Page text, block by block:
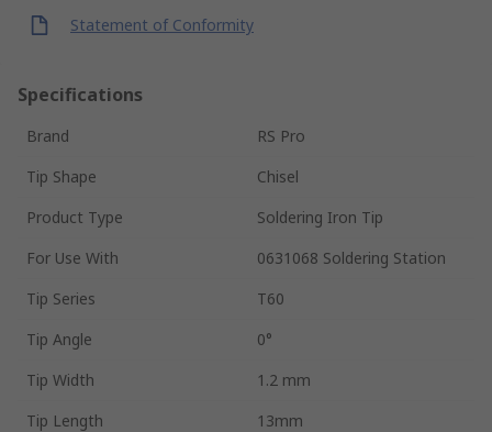
Statement of Conformity
Specifications
Brand
RS Pro
Tip Shape
Chisel
Product Type
Soldering Iron Tip
For Use With
0631068 Soldering Station
Tip Series
T60
Tip Angle
0°
Tip Width
1.2 mm
Tip Length
13mm